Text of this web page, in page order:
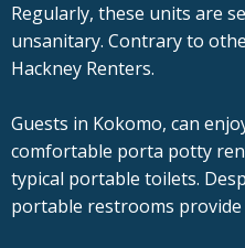
Regularly, these units are
unsanitary. Contrary to
Hackney Renters.
Guests in Kokomo, can
comfortable porta potty
typical portable toilets.
portable restrooms